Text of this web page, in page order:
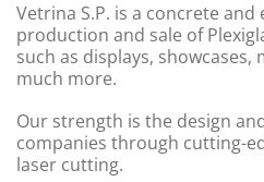
Vetrina S.P. is a concrete
production and sale of
such as displays,
much more.
Our strength is the design
companies through cutting-
laser cutting.